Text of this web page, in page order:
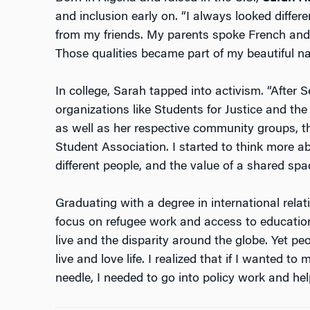
and inclusion early on. “I always looked
from my friends. My parents spoke French
Those qualities became part of my beautiful
In college, Sarah tapped into activism. “After
organizations like Students for Justice and
as well as her respective community groups,
Student Association. I started to think more
different people, and the value of a shared
Graduating with a degree in international
focus on refugee work and access to
live and the disparity around the globe. Yet
live and love life. I realized that if I wanted to
needle, I needed to go into policy work and